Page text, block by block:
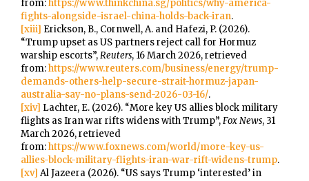
from:https://www.thinkchina.sg/politics/why-america-
fights-alongside-israel-china-holds-back-iran.
[xiii] Erickson, B., Cornwell, A. and Hafezi, P. (2026).
“Trump upset as US partners reject call for Hormuz
warship escorts”,Reuters, 16 March 2026, retrieved
from:https://www.reuters.com/business/energy/trump-
demands-others-help-secure-strait-hormuz-japan-
australia-say-no-plans-send-2026-03-16/.
[xiv] Lachter, E. (2026). “More key US allies block military
flights as Iran war rifts widens with Trump”,Fox News, 31
March 2026, retrieved
from:https://www.foxnews.com/world/more-key-us-
allies-block-military-flights-iran-war-rift-widens-trump.
[xv] Al Jazeera (2026). “US says Trump ‘interested’ in